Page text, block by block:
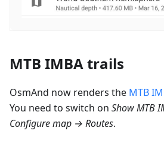
MTB IMBA trails
OsmAnd now renders the MTB
You need to switch on Show MTB
Configure map → Routes.